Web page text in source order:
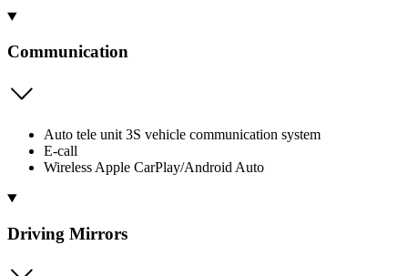
Communication
Auto tele unit 3S vehicle communication system
E-call
Wireless Apple CarPlay/Android Auto
Driving Mirrors